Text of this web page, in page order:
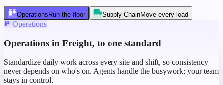
Operations Run the floor Supply ChainMove every load
Operations
Operations in Freight, to one standard
Standardize daily work across every site and shift, so consistency
never depends on who's on. Agents handle the busywork; your team
stays in control.